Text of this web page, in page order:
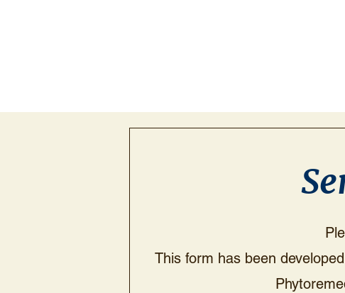
This form has been